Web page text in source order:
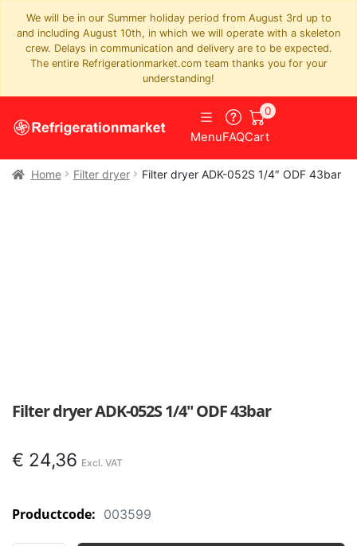
We will be in our Summer holiday period from August 3rd up to
and including August 10th, in which we will operate with a skeleton
crew. Delays in communication and delivery are to be expected.
The entire Refrigerationmarket.com team thanks you for your
understanding!
MenuFAQCart
0
Home Filter dryer Filter dryer ADK-052S 1/4″ ODF 43bar
Filter dryer ADK-052S 1/4″ ODF 43bar
€ 24,36
Productcode: 003599